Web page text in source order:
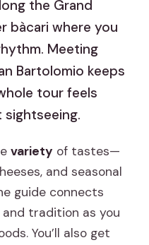
the Grand
bàcari where you
Meeting
Bartolomio keeps
tour feels
variety of tastes—
and seasonal
guide connects
tradition as you
You’ll also get